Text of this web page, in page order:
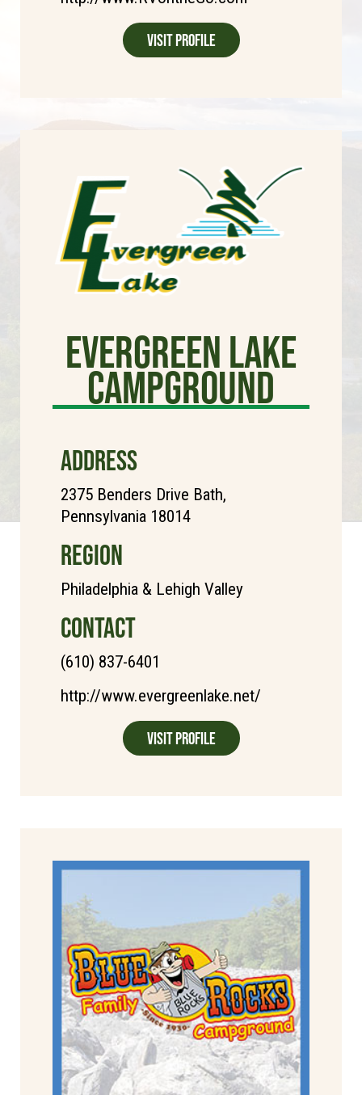
Visit Profile
Evergreen Lake
Campground
ADDRESS
2375 Benders Drive Bath,
Pennsylvania 18014
REGION
Philadelphia & Lehigh Valley
CONTACT
(610) 837-6401
http://www.evergreenlake.net/
Visit Profile